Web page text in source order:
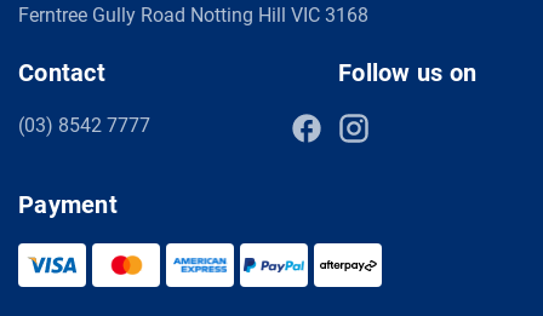
Ferntree Gully Road Notting Hill VIC 3168
Contact
(03) 8542 7777
Follow us on
Payment